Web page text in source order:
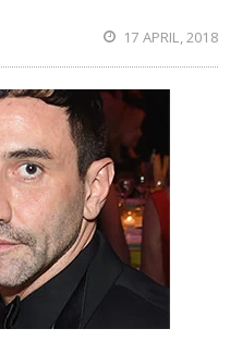
17 APRIL, 2018